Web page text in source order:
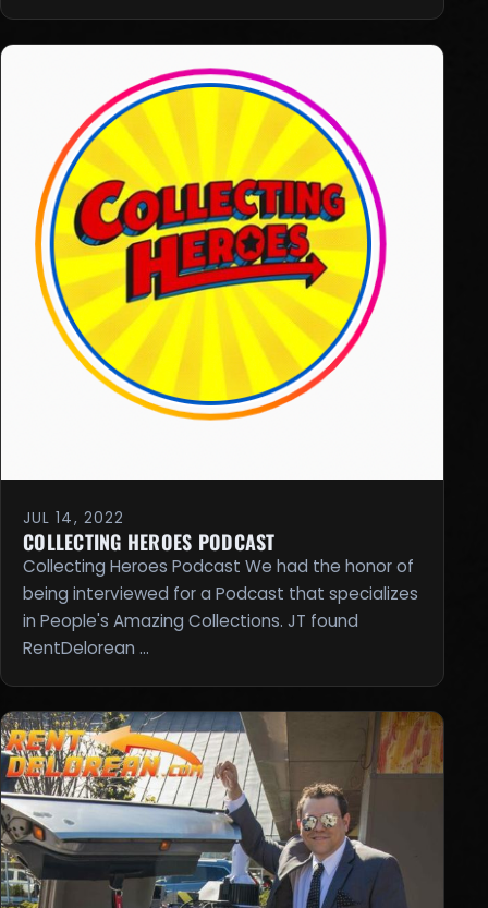
JUL 14, 2022
COLLECTING HEROES PODCAST
Collecting Heroes Podcast We had the honor of
being interviewed for a Podcast that specializes
in People's Amazing Collections. JT found
RentDelorean …